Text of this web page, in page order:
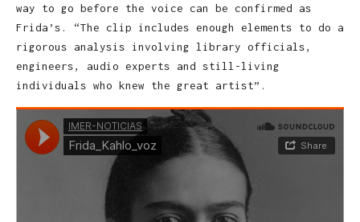
way to go before the voice can be confirmed as
Frida’s. “The clip includes enough elements to do a
rigorous analysis involving library officials,
engineers, audio experts and still-living
individuals who knew the great artist”.